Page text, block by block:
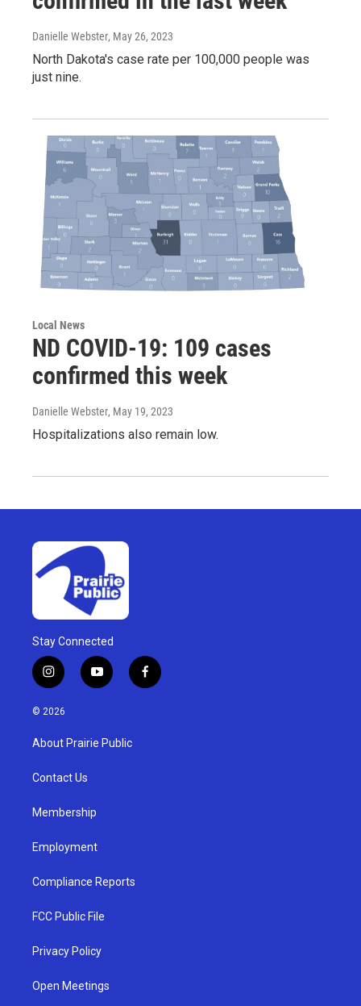
Danielle Webster, May 26, 2023
North Dakota's case rate per 100,000 people was
just nine.
Local News
ND COVID-19: 109 cases
confirmed this week
Danielle Webster, May 19, 2023
Hospitalizations also remain low.
Stay Connected
i
n
s
g
a
y
o
u
b
f
a
© 2026
About Prairie Public
Contact Us
Membership
Employment
Compliance Reports
FCC Public File
Privacy Policy
Open Meetings